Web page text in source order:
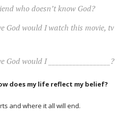
who doesn’t know God?
God would I watch this movie, tv
God would I __________________?
does my life reflect my belief?
and where it all will end.